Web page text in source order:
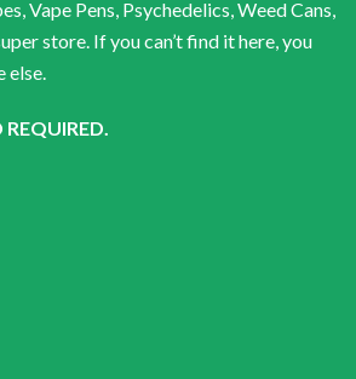
Vape Pens, Psychedelics, Weed Cans,
store. If you can’t find it here, you
else.